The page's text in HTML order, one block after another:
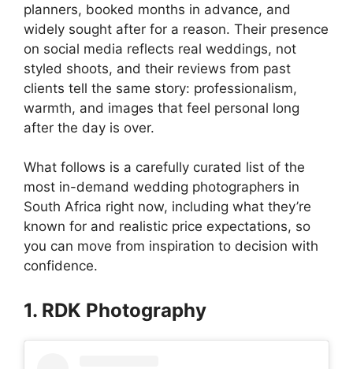
planners, booked months in advance, and
widely sought after for a reason. Their presence
on social media reflects real weddings, not
styled shoots, and their reviews from past
clients tell the same story: professionalism,
warmth, and images that feel personal long
after the day is over.
What follows is a carefully curated list of the
most in-demand wedding photographers in
South Africa right now, including what they’re
known for and realistic price expectations, so
you can move from inspiration to decision with
confidence.
1. RDK Photography